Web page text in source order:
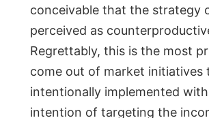
conceivable that the strategy
perceived as
Regrettably, this is the most
come out of market initiatives
intentionally implemented
intention of targeting the